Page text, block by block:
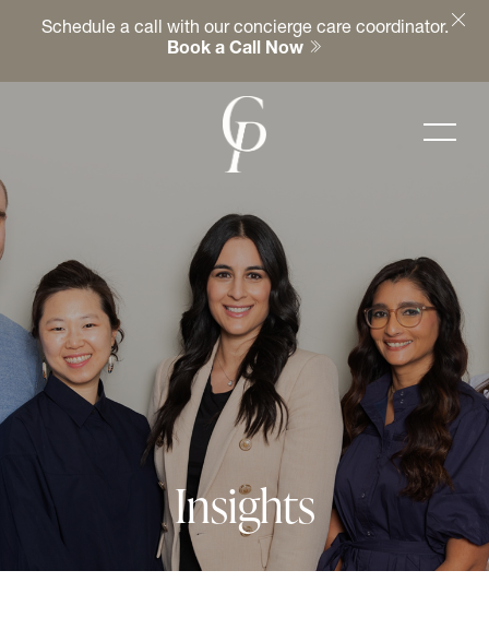
Schedule a call with our concierge care coordinator.
Book a Call Now
Insights